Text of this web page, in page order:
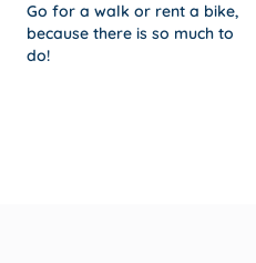
Go for a walk or rent a bike,
because there is so much to
do!